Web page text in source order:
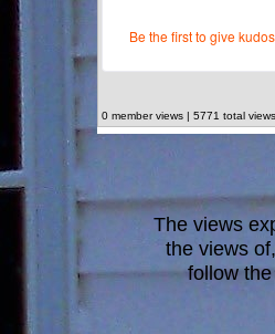
0 member views | 5771 total views
The views
the views
follow